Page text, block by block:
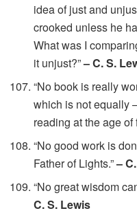
idea of just and
crooked unless he
What was I
it unjust?”– C. S.
“No book is really
which is not equally
reading at the age
“No good work is
Father of Lights.”–
“No great wisdom
C. S. Lewis